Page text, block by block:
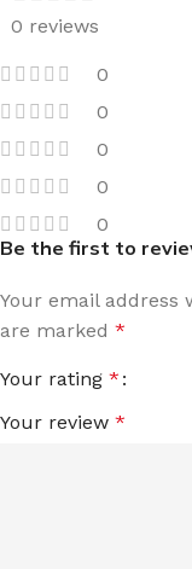
0 reviews
0
0
0
0
0
Be the first to
Your email address
are marked *
Your rating *
Your review *